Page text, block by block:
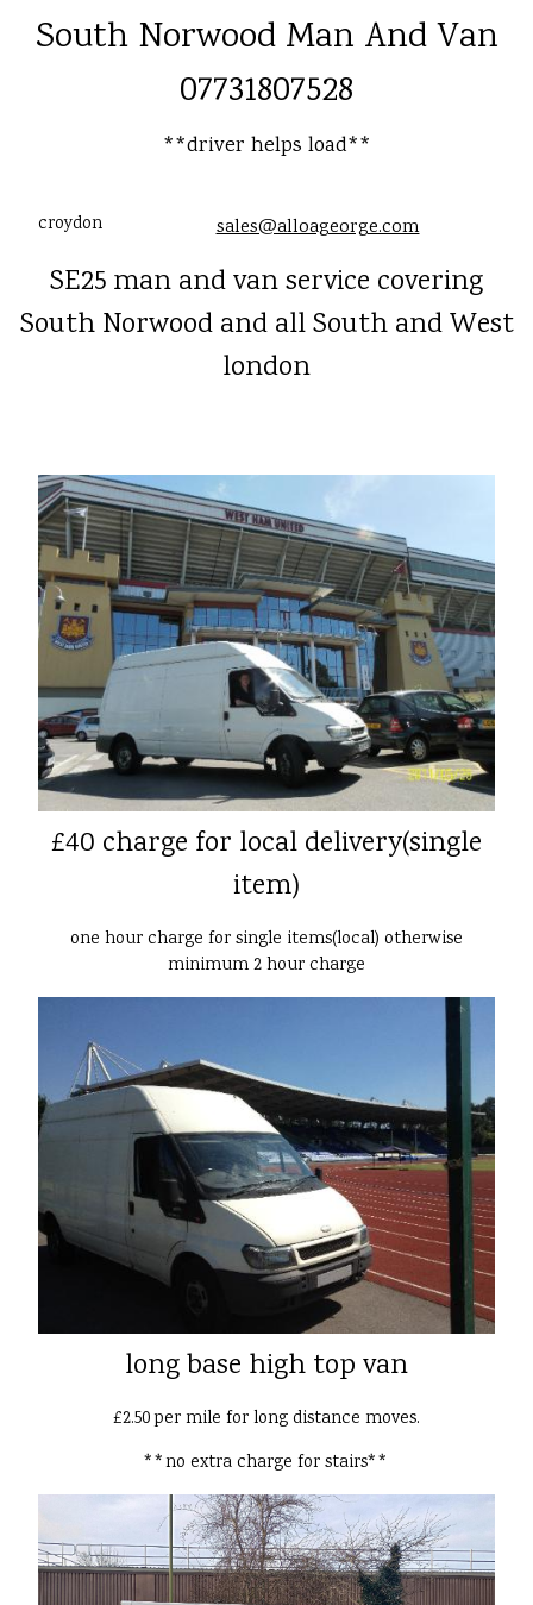
South Norwood Man And Van
07731807528
**driver helps load**
croydon sales@alloageorge.com
SE25 man and van service covering
South Norwood and all South and West
london
£40 charge for local delivery(single
item)
one hour charge for single items(local) otherwise
minimum 2 hour charge
long base high top van
£2.50 per mile for long distance moves.
**no extra charge for stairs**